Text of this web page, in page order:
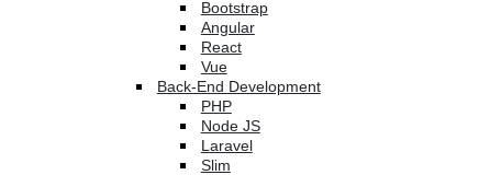
Bootstrap
Angular
React
Vue
Back-End Development
PHP
Node JS
Laravel
Slim